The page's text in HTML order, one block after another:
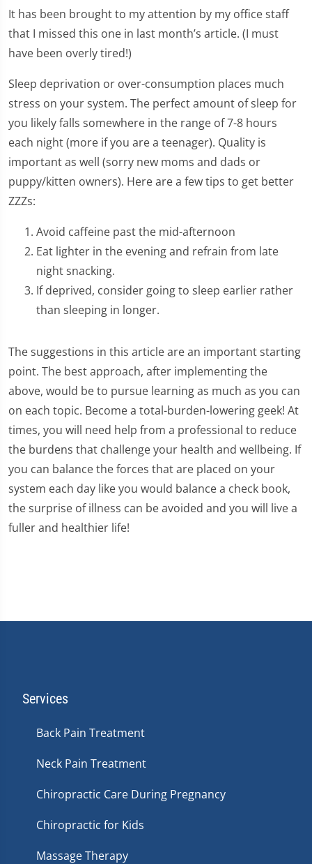
It has been brought to my attention by my office staff
that I missed this one in last month’s article. (I must
have been overly tired!)
Sleep deprivation or over-consumption places much
stress on your system. The perfect amount of sleep for
you likely falls somewhere in the range of 7-8 hours
each night (more if you are a teenager). Quality is
important as well (sorry new moms and dads or
puppy/kitten owners). Here are a few tips to get better
ZZZs:
Avoid caffeine past the mid-afternoon
Eat lighter in the evening and refrain from late
night snacking.
If deprived, consider going to sleep earlier rather
than sleeping in longer.
The suggestions in this article are an important starting
point. The best approach, after implementing the
above, would be to pursue learning as much as you can
on each topic. Become a total-burden-lowering geek! At
times, you will need help from a professional to reduce
the burdens that challenge your health and wellbeing. If
you can balance the forces that are placed on your
system each day like you would balance a check book,
the surprise of illness can be avoided and you will live a
fuller and healthier life!
Services
Back Pain Treatment
Neck Pain Treatment
Chiropractic Care During Pregnancy
Chiropractic for Kids
Massage Therapy